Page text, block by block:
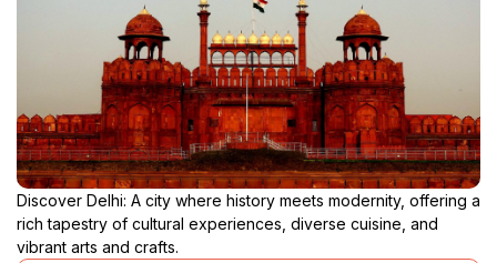
Discover Delhi: A city where history meets modernity, offering a
rich tapestry of cultural experiences, diverse cuisine, and
vibrant arts and crafts.